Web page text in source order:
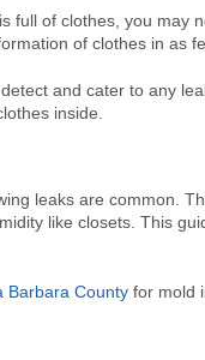
full of clothes, you may
of clothes in as
and cater to any
inside.
leaks are common.
like closets. This
Barbara County for mold